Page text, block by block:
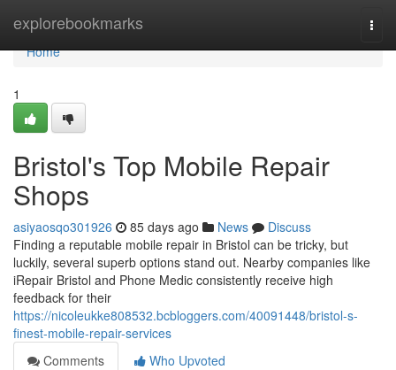
explorebookmarks
Home
Home
1
Bristol's Top Mobile Repair
Shops
asiyaosqo301926 85 days ago News
Discuss
Finding a reputable mobile repair in Bristol can be tricky, but
luckily, several superb options stand out. Nearby companies like
iRepair Bristol and Phone Medic consistently receive high
feedback for their
https://nicoleukke808532.bcbloggers.com/40091448/bristol-s-
finest-mobile-repair-services
Comments
Who Upvoted